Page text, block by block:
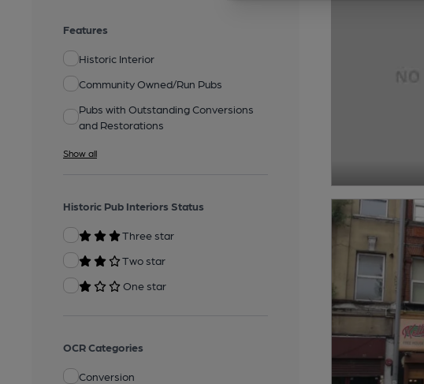
Features
Historic Interior
Community Owned/Run Pubs
Pubs with Outstanding Conversions
and Restorations
Show all
Historic Pub Interiors Status
Three star
Two star
One star
OCR Categories
Conversion